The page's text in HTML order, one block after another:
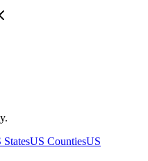
StatesUS CountiesUS